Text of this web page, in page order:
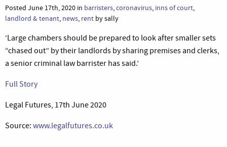
Posted June 17th, 2020 in barristers,coronavirus, inns of court,
landlord & tenant, news, rent by sally
‘Large chambers should be prepared to look after smaller sets
“chased out” by their landlords by sharing premises and clerks,
a senior criminal law barrister has said.’
Full Story
Legal Futures, 17th June 2020
Source: www.legalfutures.co.uk